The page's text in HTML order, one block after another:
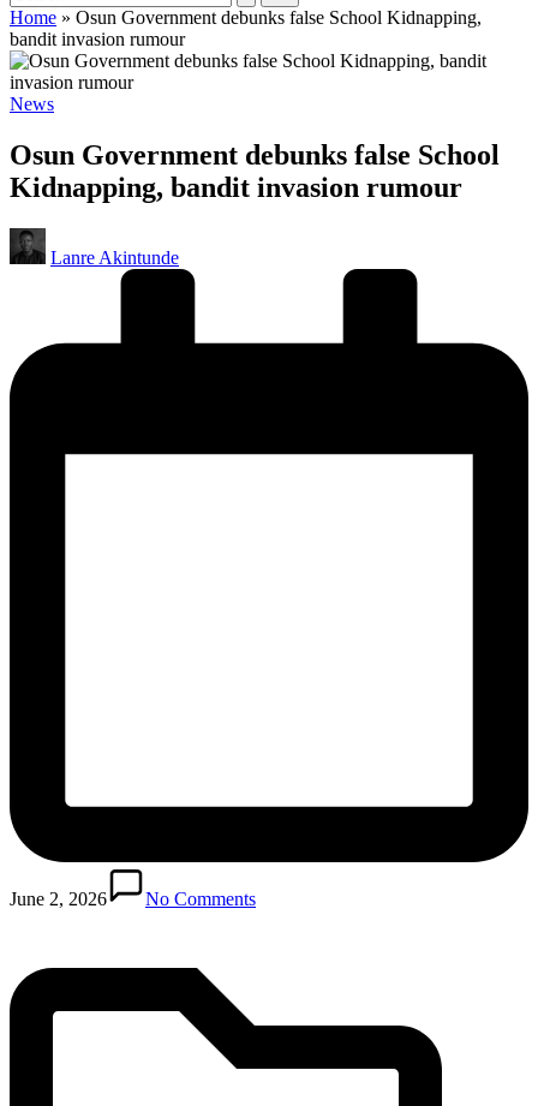
Home » Osun Government debunks false School Kidnapping,
bandit invasion rumour
Posted
News
Osun Government debunks false School
Kidnapping, bandit invasion rumour
Posted
by
Lanre Akintunde
June 2, 2026 No Commentsin